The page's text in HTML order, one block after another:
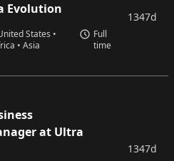
Evolution
States •
• Asia
Full
time
1347d
at Ultra
1347d